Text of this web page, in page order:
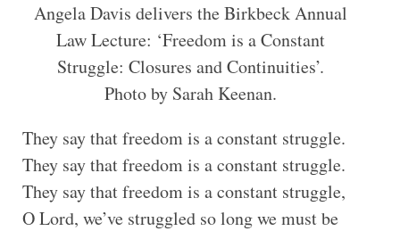
Angela Davis delivers the Birkbeck Annual
Law Lecture: ‘Freedom is a Constant
Struggle: Closures and Continuities’.
Photo by Sarah Keenan.
They say that freedom is a constant struggle.
They say that freedom is a constant struggle.
They say that freedom is a constant struggle,
O Lord, we’ve struggled so long we must be